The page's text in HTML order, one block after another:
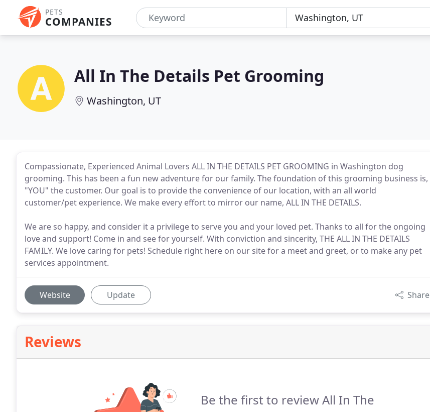
PETS
COMPANIES
All In The Details Pet Grooming
Washington, UT
Compassionate, Experienced Animal Lovers ALL IN THE DETAILS PET GROOMING in Washington dog
grooming. This has been a fun new adventure for our family. The foundation of this grooming business is,
"YOU" the customer. Our goal is to provide the convenience of our location, with an all world
customer/pet experience. We make every effort to mirror our name, ALL IN THE DETAILS.
We are so happy, and consider it a privilege to serve you and your loved pet. Thanks to all for the ongoing
love and support! Come in and see for yourself. With conviction and sincerity, THE ALL IN THE DETAILS
FAMILY. We love caring for pets! Schedule right here on our site for a meet and greet, or to make any pet
services appointment.
Website Update Share
Reviews
Be the first to review All In The